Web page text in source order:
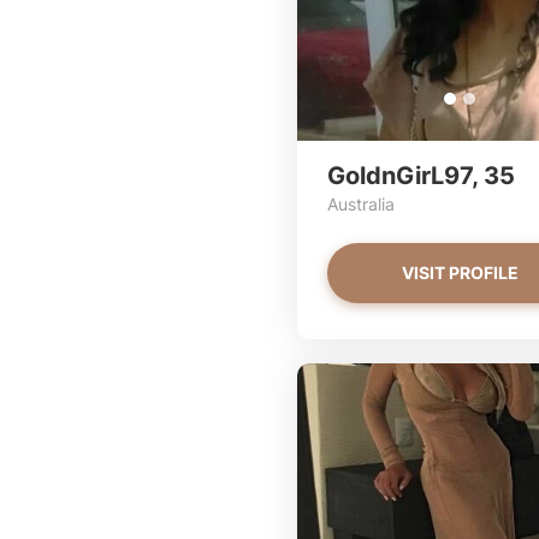
GoldnGirL97, 35
Australia
VISIT PROFILE